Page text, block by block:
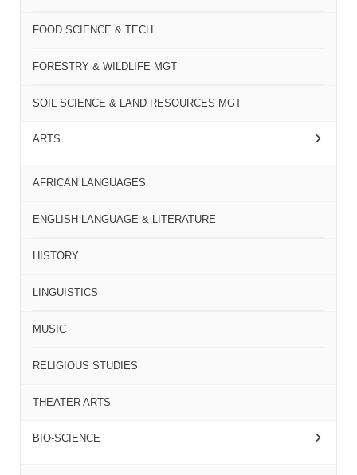
FOOD SCIENCE & TECH
FORESTRY & WILDLIFE MGT
SOIL SCIENCE & LAND RESOURCES MGT
ARTS
AFRICAN LANGUAGES
ENGLISH LANGUAGE & LITERATURE
HISTORY
LINGUISTICS
MUSIC
RELIGIOUS STUDIES
THEATER ARTS
BIO-SCIENCE